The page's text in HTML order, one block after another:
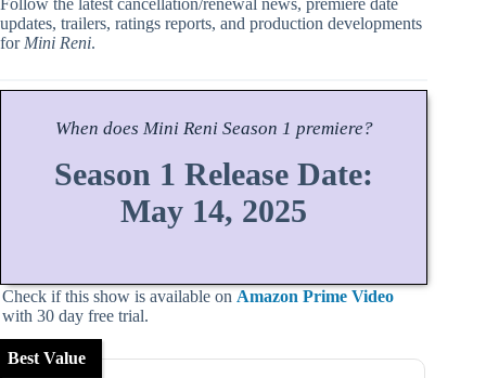
updates, trailers, ratings reports, and production developments
for Mini Reni.
When does Mini Reni Season 1 premiere?
Season 1 Release Date:
May 14, 2025
Check if this show is available on Amazon Prime Video
with 30 day free trial.
Best Value